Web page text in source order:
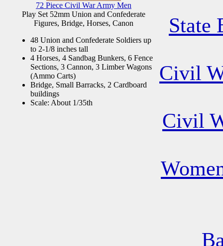
72 Piece Civil War Army Men
Play Set 52mm Union and Confederate
Figures, Bridge, Horses, Canon
48 Union and Confederate Soldiers up
to 2-1/8 inches tall
4 Horses, 4 Sandbag Bunkers, 6 Fence
Sections, 3 Cannon, 3 Limber Wagons
(Ammo Carts)
Bridge, Small Barracks, 2 Cardboard
buildings
Scale: About 1/35th
State
Civil
Civil